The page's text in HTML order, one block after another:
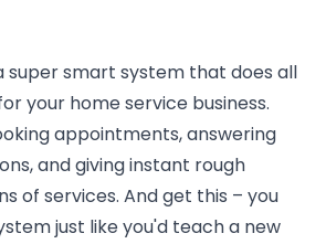
super smart system that does all
your home service business.
appointments, answering
and giving instant rough
of services. And get this – you
just like you'd teach a new